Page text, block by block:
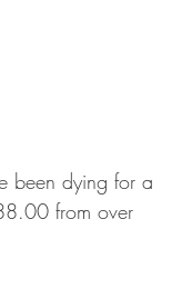
been dying for a
from over